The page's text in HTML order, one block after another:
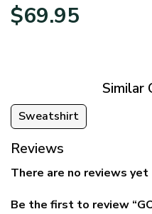
$69.95range:
Similar
Sweatshirt
Reviews
There are no reviews yet
Be the first to review